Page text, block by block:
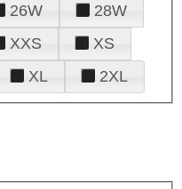
26W
28W
XXS
XS
XL 2XL